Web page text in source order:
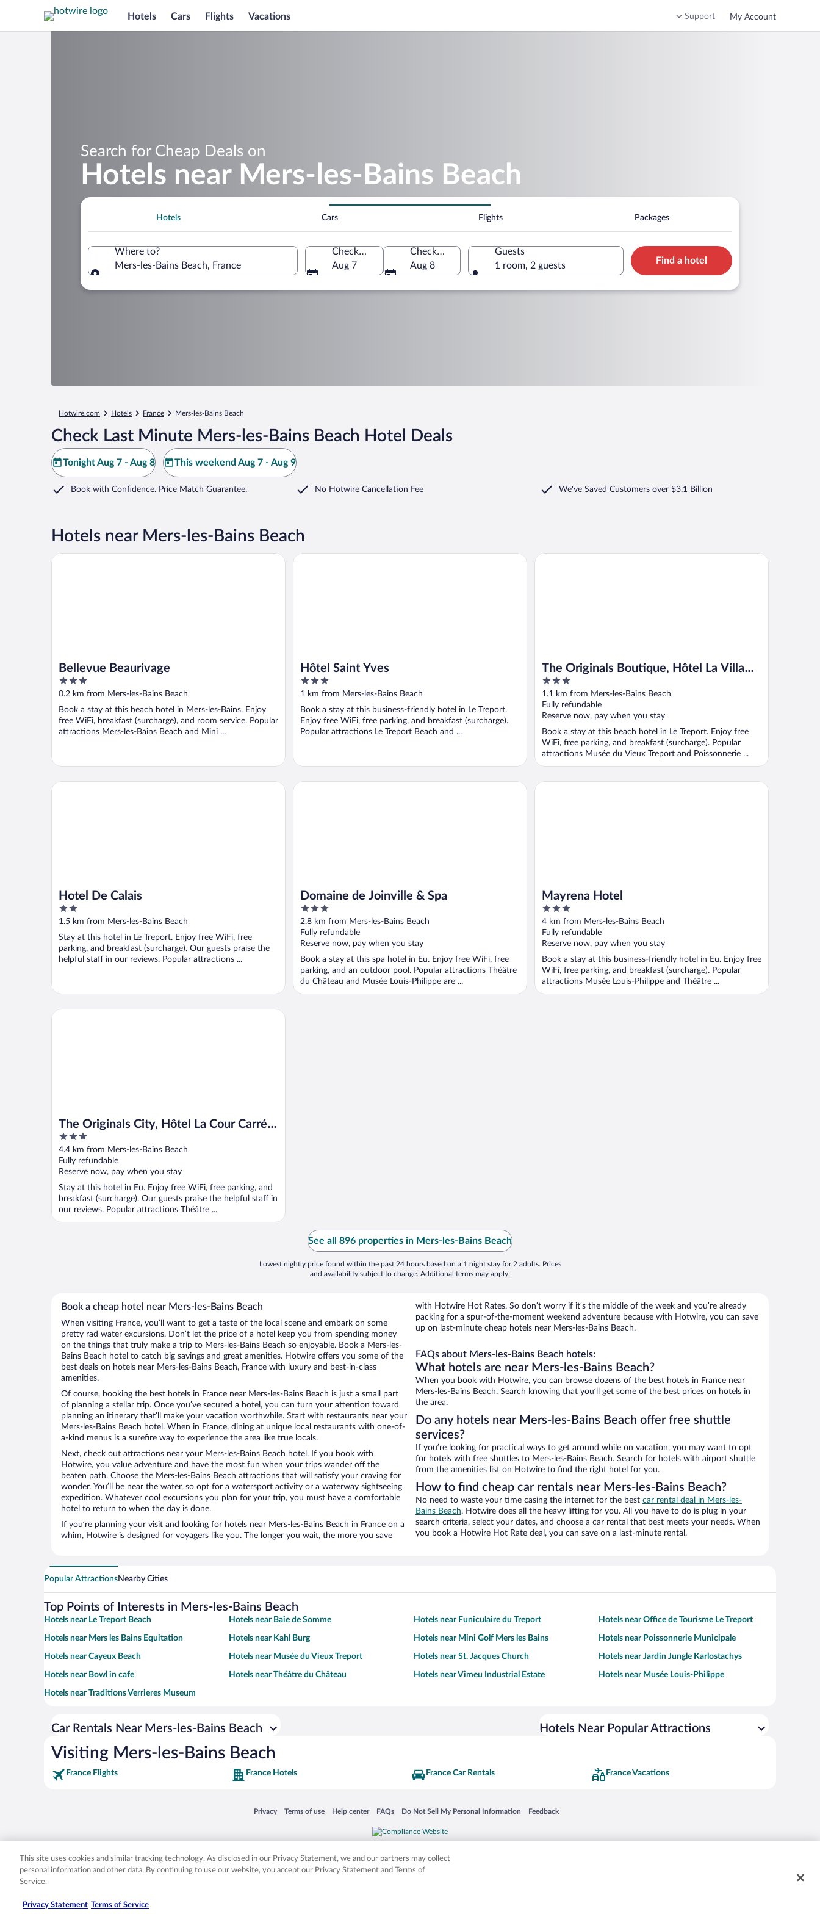
Hotels Cars Flights Vacations Support My Account
Search for Cheap Deals on
Hotels near Mers-les-Bains Beach
Hotels Cars Flights Packages
Where to?
Mers-les-Bains Beach, France
Check-in
Aug 7
Check-out
Aug 8
Guests
1 room, 2 guests
Find a hotel
Hotwire.com Hotels France Mers-les-Bains Beach
Check Last Minute Mers-les-Bains Beach Hotel Deals
Tonight Aug 7 - Aug 8 This weekend Aug 7 - Aug 9
Book with Confidence. Price Match Guarantee. No Hotwire Cancellation Fee We've Saved Customers over $3.1 Billion
Hotels near Mers-les-Bains Beach
Bellevue Beaurivage
3
out
5
0.2 km from Mers-les-Bains Beach
Book a stay at this beach hotel in Mers-les-Bains. Enjoy
free WiFi, breakfast (surcharge), and room service. Popular
attractions Mers-les-Bains Beach and Mini ...
Bellevue Beaurivage
Hôtel Saint Yves
3
out
5
1 km from Mers-les-Bains Beach
Book a stay at this business-friendly hotel in Le Treport.
Enjoy free WiFi, free parking, and breakfast (surcharge).
Popular attractions Le Treport Beach and ...
Hôtel Saint Yves
The Originals Boutique, Hôtel La Villa
Marine, Le Tréport
3
out
of
5
1.1 km from Mers-les-Bains Beach
Fully refundable
Reserve now, pay when you stay
Book a stay at this beach hotel in Le Treport. Enjoy free
WiFi, free parking, and breakfast (surcharge). Popular
attractions Musée du Vieux Treport and Poissonnerie ...
The Originals Boutique, Hôtel La Villa Marine, Le Tréport
Hotel De Calais
2
out
5
1.5 km from Mers-les-Bains Beach
Stay at this hotel in Le Treport. Enjoy free WiFi, free
parking, and breakfast (surcharge). Our guests praise the
helpful staff in our reviews. Popular attractions ...
Hotel De Calais
Domaine de Joinville & Spa
3
out
of
5
2.8 km from Mers-les-Bains Beach
Fully refundable
Reserve now, pay when you stay
Book a stay at this spa hotel in Eu. Enjoy free WiFi, free
parking, and an outdoor pool. Popular attractions Théâtre
du Château and Musée Louis-Philippe are ...
Domaine de Joinville & Spa
Mayrena Hotel
3
out
of
5
4 km from Mers-les-Bains Beach
Fully refundable
Reserve now, pay when you stay
Book a stay at this business-friendly hotel in Eu. Enjoy free
WiFi, free parking, and breakfast (surcharge). Popular
attractions Musée Louis-Philippe and Théâtre ...
Mayrena Hotel
The Originals City, Hôtel La Cour Carrée,
Eu
3
out
of
5
4.4 km from Mers-les-Bains Beach
Fully refundable
Reserve now, pay when you stay
Stay at this hotel in Eu. Enjoy free WiFi, free parking, and
breakfast (surcharge). Our guests praise the helpful staff in
our reviews. Popular attractions Théâtre ...
The Originals City, Hôtel La Cour Carrée, Eu
See all 896 properties in Mers-les-Bains Beach
Lowest nightly price found within the past 24 hours based on a 1 night stay for 2 adults. Prices
and availability subject to change. Additional terms may apply.
Book a cheap hotel near Mers-les-Bains Beach
When visiting France, you’ll want to get a taste of the local scene and embark on some
pretty rad water excursions. Don’t let the price of a hotel keep you from spending money
on the things that truly make a trip to Mers-les-Bains Beach so enjoyable. Book a Mers-les-
Bains Beach hotel to catch big savings and great amenities. Hotwire offers you some of the
best deals on hotels near Mers-les-Bains Beach, France with luxury and best-in-class
amenities.
Of course, booking the best hotels in France near Mers-les-Bains Beach is just a small part
of planning a stellar trip. Once you’ve secured a hotel, you can turn your attention toward
planning an itinerary that’ll make your vacation worthwhile. Start with restaurants near your
Mers-les-Bains Beach hotel. When in France, dining at unique local restaurants with one-of-
a-kind menus is a surefire way to experience the area like true locals.
Next, check out attractions near your Mers-les-Bains Beach hotel. If you book with
Hotwire, you value adventure and have the most fun when your trips wander off the
beaten path. Choose the Mers-les-Bains Beach attractions that will satisfy your craving for
wonder. You’ll be near the water, so opt for a watersport activity or a waterway sightseeing
expedition. Whatever cool excursions you plan for your trip, you must have a comfortable
hotel to return to when the day is done.
If you’re planning your visit and looking for hotels near Mers-les-Bains Beach in France on a
whim, Hotwire is designed for voyagers like you. The longer you wait, the more you save
with Hotwire Hot Rates. So don’t worry if it’s the middle of the week and you’re already
packing for a spur-of-the-moment weekend adventure because with Hotwire, you can save
up on last-minute cheap hotels near Mers-les-Bains Beach.
FAQs about Mers-les-Bains Beach hotels:
What hotels are near Mers-les-Bains Beach?
When you book with Hotwire, you can browse dozens of the best hotels in France near
Mers-les-Bains Beach. Search knowing that you’ll get some of the best prices on hotels in
the area.
Do any hotels near Mers-les-Bains Beach offer free shuttle
services?
If you’re looking for practical ways to get around while on vacation, you may want to opt
for hotels with free shuttles to Mers-les-Bains Beach. Search for hotels with airport shuttle
from the amenities list on Hotwire to find the right hotel for you.
How to find cheap car rentals near Mers-les-Bains Beach?
No need to waste your time casing the internet for the best car rental deal in Mers-les-
Bains Beach. Hotwire does all the heavy lifting for you. All you have to do is plug in your
search criteria, select your dates, and choose a car rental that best meets your needs. When
you book a Hotwire Hot Rate deal, you can save on a last-minute rental.
Popular AttractionsNearby Cities
Top Points of Interests in Mers-les-Bains Beach
Hotels near Le Treport Beach Hotels near Baie de Somme Hotels near Funiculaire du Treport Hotels near Office de Tourisme Le Treport
Hotels near Mers les Bains Equitation Hotels near Kahl Burg Hotels near Mini Golf Mers les Bains Hotels near Poissonnerie Municipale
Hotels near Cayeux Beach Hotels near Musée du Vieux Treport Hotels near St. Jacques Church Hotels near Jardin Jungle Karlostachys
Hotels near Bowl in cafe Hotels near Théâtre du Château Hotels near Vimeu Industrial Estate Hotels near Musée Louis-Philippe
Hotels near Traditions Verrieres Museum
Car Rentals Near Mers-les-Bains Beach Hotels Near Popular Attractions
Visiting Mers-les-Bains Beach
France Flights France Hotels France Car Rentals France Vacations
Privacy
Opens in a new window
Terms of use
Opens in a new window
Help center
Opens in a new window
FAQs
Opens in a new window
Do Not Sell My Personal Information
Opens in a new window Feedback
Opens in a new window
Expedia, Inc. in the US and/or other countries. Other logos or product and company names mentioned herein may be the property of their respective owners. CST 2029030-50.
This site uses cookies and similar tracking technology. As disclosed in our Privacy Statement, we and our partners may collect
personal information and other data. By continuing to use our website, you accept our Privacy Statement and Terms of
Service.
Privacy Statement Terms of Service